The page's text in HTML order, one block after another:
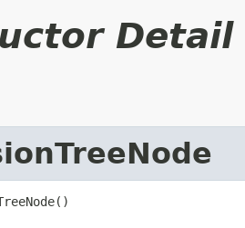
Detail